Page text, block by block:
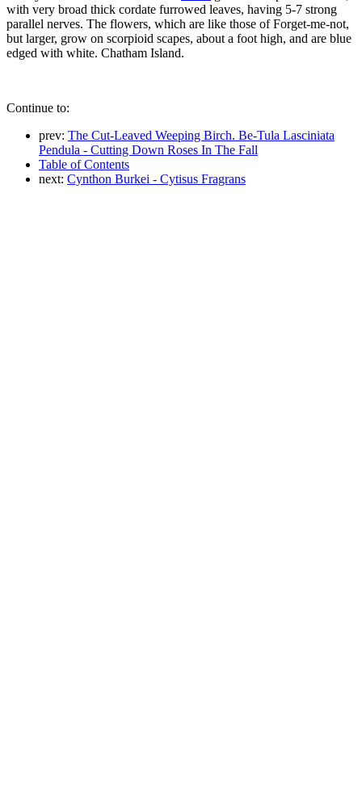
with very broad thick cordate furrowed leaves, having 5-7 strong
parallel nerves. The flowers, which are like those of Forget-me-not,
but larger, grow on scorpioid scapes, about a foot high, and are blue
edged with white. Chatham Island.
Continue to:
prev: The Cut-Leaved Weeping Birch. Be-Tula Lasciniata
Pendula - Cutting Down Roses In The Fall
Table of Contents
next: Cynthon Burkei - Cytisus Fragrans